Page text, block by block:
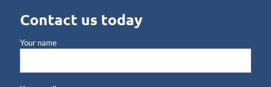
Contact us today
Your name